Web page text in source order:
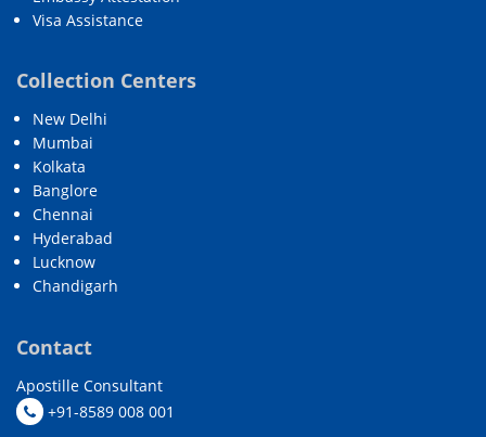
Visa Assistance
Collection Centers
New Delhi
Mumbai
Kolkata
Banglore
Chennai
Hyderabad
Lucknow
Chandigarh
Contact
Apostille Consultant
+91-8589 008 001